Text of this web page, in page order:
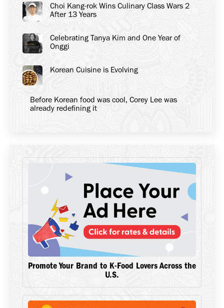
Choi Kang-rok Wins Culinary Class Wars 2
After 13 Years
Celebrating Tanya Kim and One Year of
Onggi
Korean Cuisine is Evolving
Before Korean food was cool, Corey Lee was
already redefining it
Promote Your Brand to K-Food Lovers Across the
U.S.